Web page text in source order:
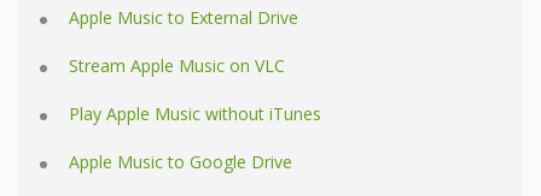
Apple Music to External Drive
Stream Apple Music on VLC
Play Apple Music without iTunes
Apple Music to Google Drive